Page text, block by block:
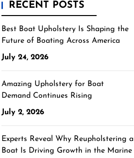
RECENT POSTS
Best Boat Upholstery Is Shaping the
Future of Boating Across America
July 24, 2026
Amazing Upholstery for Boat
Demand Continues Rising
July 2, 2026
Experts Reveal Why Reupholstering a
Boat Is Driving Growth in the Marine